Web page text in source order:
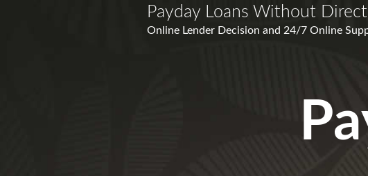
Payday Loans Without
Online Lender Decision and 24/7 Online